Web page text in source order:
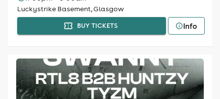
Luckystrike Basement, Glasgow
BUY TICKETS Info